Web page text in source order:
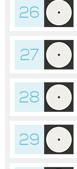
26
27
28
29